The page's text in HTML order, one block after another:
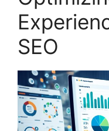
SEO